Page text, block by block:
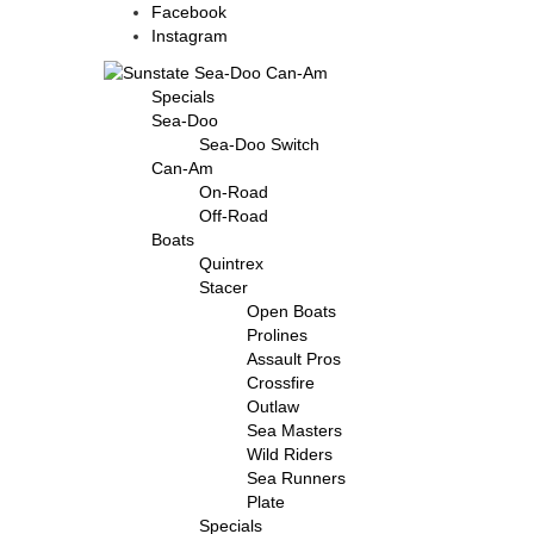
Facebook
Instagram
Specials
Sea-Doo
Sea-Doo Switch
Can-Am
On-Road
Off-Road
Boats
Quintrex
Stacer
Open Boats
Prolines
Assault Pros
Crossfire
Outlaw
Sea Masters
Wild Riders
Sea Runners
Plate
Specials